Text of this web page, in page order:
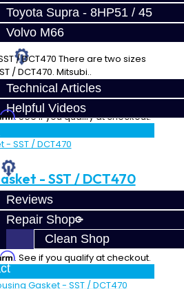
Toyota Supra - 8HP51 / 45
Volvo M66
Technical Articles
Helpful Videos
Reviews
Repair Shop
Clean Shop
- SST / DCT470
/ DCT470 There are two sizes
/ DCT470. Mitsubi..
. See if you qualify at checkout.
- SST / DCT470
Pan Gasket..
. See if you qualify at checkout.